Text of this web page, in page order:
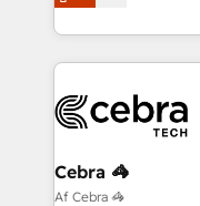
technology for
transforming
scalable solutions
organization. We’re a unique blend of deep HubSpot
operational know-
businesses are
solutions. Instead,
needs, goals, and
Cebra 🦓
Af Cebra 🦓